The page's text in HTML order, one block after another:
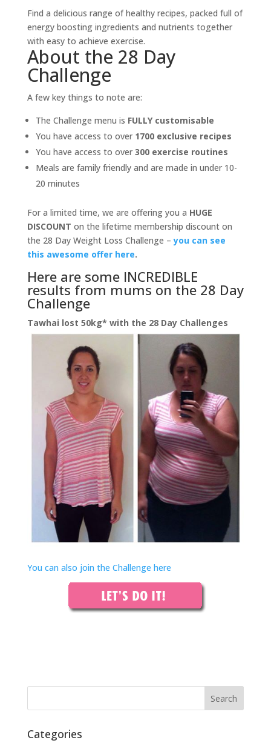
Find a delicious range of healthy recipes, packed full of
energy boosting ingredients and nutrients together
with easy to achieve exercise.
About the 28 Day
Challenge
A few key things to note are:
The Challenge menu is FULLY customisable
You have access to over 1700 exclusive recipes
You have access to over 300 exercise routines
Meals are family friendly and are made in under 10-
20 minutes
For a limited time, we are offering you a HUGE
DISCOUNT on the lifetime membership discount on
the 28 Day Weight Loss Challenge –you can see
this awesome offer here.
Here are some INCREDIBLE
results from mums on the 28 Day
Challenge
Tawhai lost 50kg* with the 28 Day Challenges
You can also join the Challenge here
Categories